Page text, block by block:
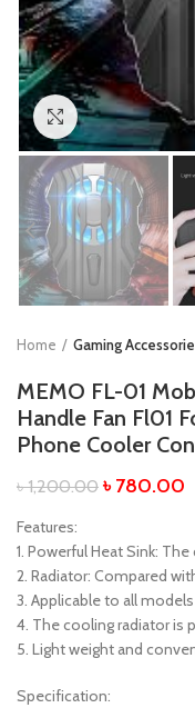
Click to enlarge
Home Gaming
MEMO FL-01
Handle Fan Fl01
Phone Cooler
৳1,200.00 ৳780.00
Features:
1. Powerful Heat Sink:
2. Radiator: Compared
3. Applicable to all
4. The cooling radiator is
5. Light weight and
Specification: